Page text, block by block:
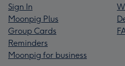
Sign In
Moonpig Plus
Group Cards
Reminders
Moonpig for business